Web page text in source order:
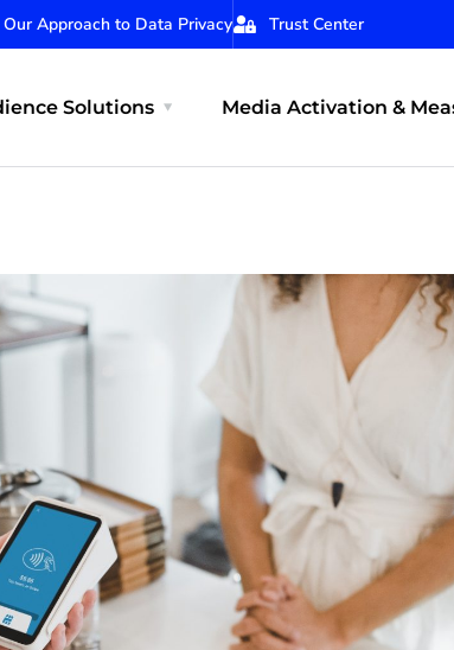
Our Approach to Data Privacy Trust Center
Solutions Media Activation &